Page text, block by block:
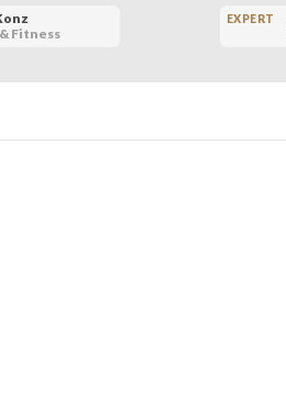
Fitness
EXPERT